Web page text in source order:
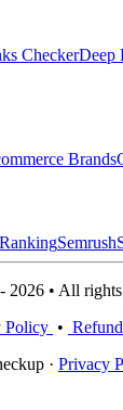
CheckerDeep
Brands
Semrush
• All rights
Policy •
· Privacy